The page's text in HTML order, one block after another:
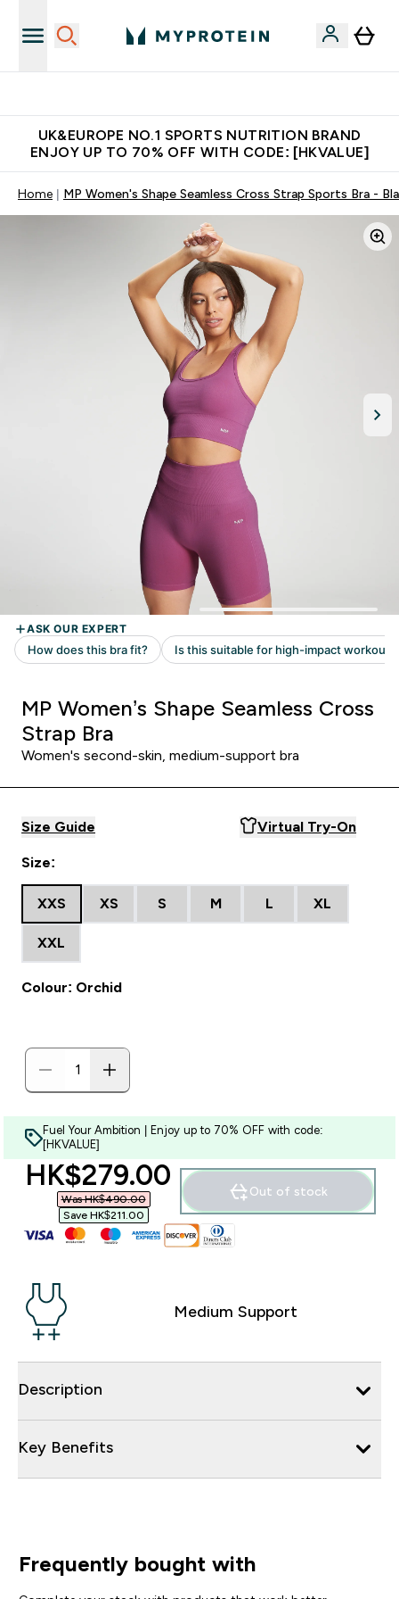
UK&EUROPE NO.1 SPORTS NUTRITION BRAND
ENJOY UP TO 70% OFF WITH CODE: [HKVALUE]
Home MP Women's Shape Seamless Cross Strap Sports Bra -
MP Women’s Shape Seamless Cross
Strap Bra
Women's second-skin, medium-support bra
Size Guide Virtual Try-On
Size:
XXS XS S M L XL
XXL
Colour: Orchid
Fuel Your Ambition | Enjoy up to 70% OFF with code:
[HKVALUE]
discounted price
HK$279.00‎
Was HK$490.00‎
Save HK$211.00‎
Out of stock
Medium Support
Description
Key Benefits
Frequently bought with